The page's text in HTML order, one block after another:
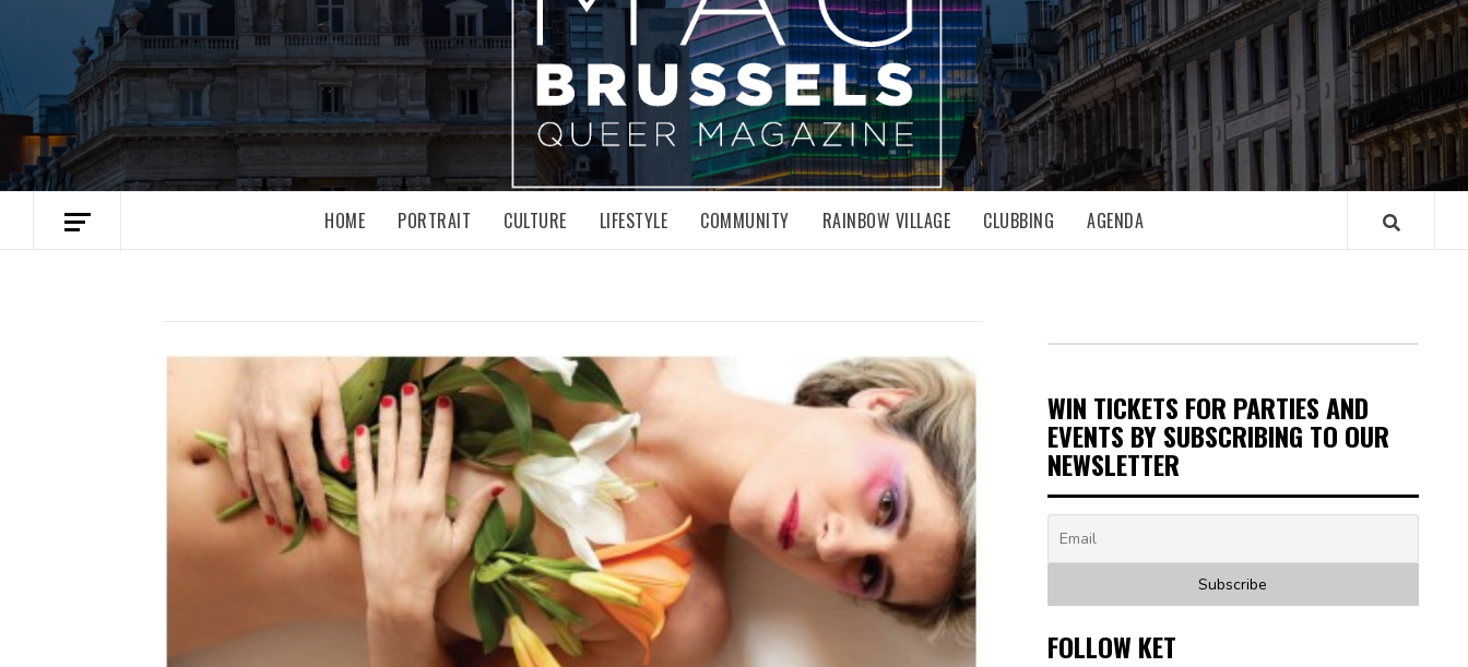
HOME PORTRAIT CULTURE LIFESTYLE COMMUNITY RAINBOW VILLAGE CLUBBING AGENDA
WIN TICKETS FOR PARTIES AND
EVENTS BY SUBSCRIBING TO OUR
NEWSLETTER
FOLLOW KET